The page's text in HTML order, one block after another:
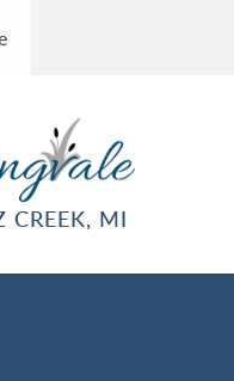
CREEK, MI